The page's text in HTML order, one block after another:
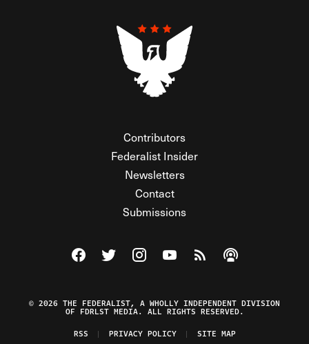
Contributors
Federalist Insider
Newsletters
Contact
Submissions
Visit The Federalist on Facebook
Visit The Federalist on Twitter
Visit The Federalist on Instagram
Watch The Federalist on
View The Federalist
Listen to The
© 2026 THE FEDERALIST, A WHOLLY INDEPENDENT DIVISION
OF FDRLST MEDIA. ALL RIGHTS RESERVED.
RSS
PRIVACY POLICY SITE MAP